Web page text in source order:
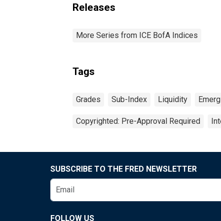
Releases
More Series from ICE BofA Indices
Tags
Grades Sub-Index Liquidity
Copyrighted: Pre-Approval Required
SUBSCRIBE TO THE FRED NEWSLETTER
FOLLOW US